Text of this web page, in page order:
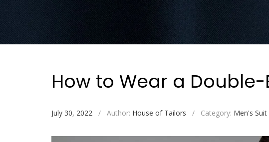
How to Wear a
July 30, 2022 / Author: House of Tailors / Category: Men's Suit